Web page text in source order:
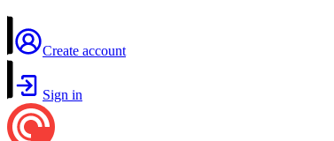
Create account
Sign in